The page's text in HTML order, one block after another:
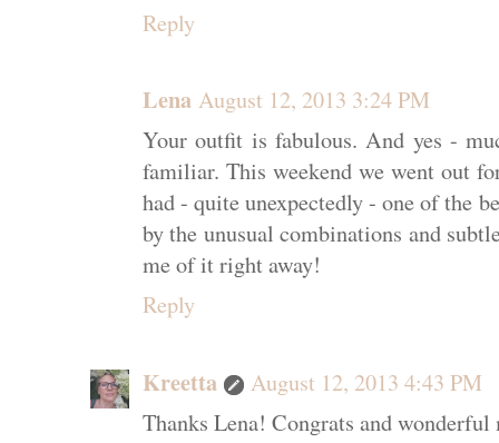
Reply
Lena August 12, 2013 3:24 PM
Your outfit is fabulous. And yes -
familiar. This weekend we went out
had - quite unexpectedly - one of the
by the unusual combinations and
me of it right away!
Reply
Kreetta
August 12, 2013 4:43 PM
Thanks Lena! Congrats and